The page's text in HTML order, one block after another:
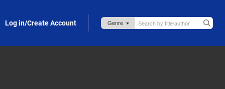
Log in/Create Account